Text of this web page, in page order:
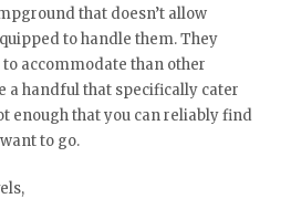
that doesn’t allow
to handle them. They
accommodate than other
a handful that specifically cater
enough that you can reliably find
to go.